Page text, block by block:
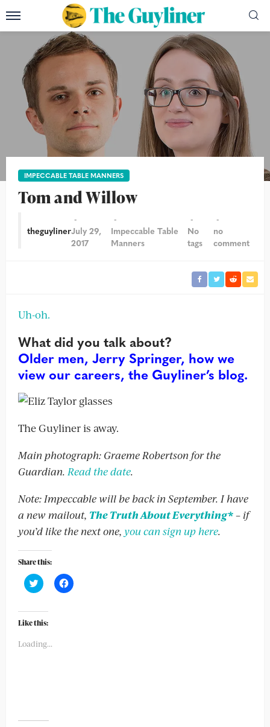
IMPECCABLE TABLE MANNERS
Tom and Willow
theguylinerJuly 29,
2017
Impeccable Table
Manners
No
tags
no
comment
Uh-oh.
What did you talk about?
Older men, Jerry Springer, how we
view our careers, the Guyliner’s blog.
The Guyliner is away.
Main photograph: Graeme Robertson for the
Guardian. Read the date.
Note: Impeccable will be back in September. I have
a new mailout, The Truth About Everything*– if
you’d like the next one, you can sign up here.
Share this:
Click
to
Twitter
(Opens
in
window)
Click
to
Like this:
Loading...